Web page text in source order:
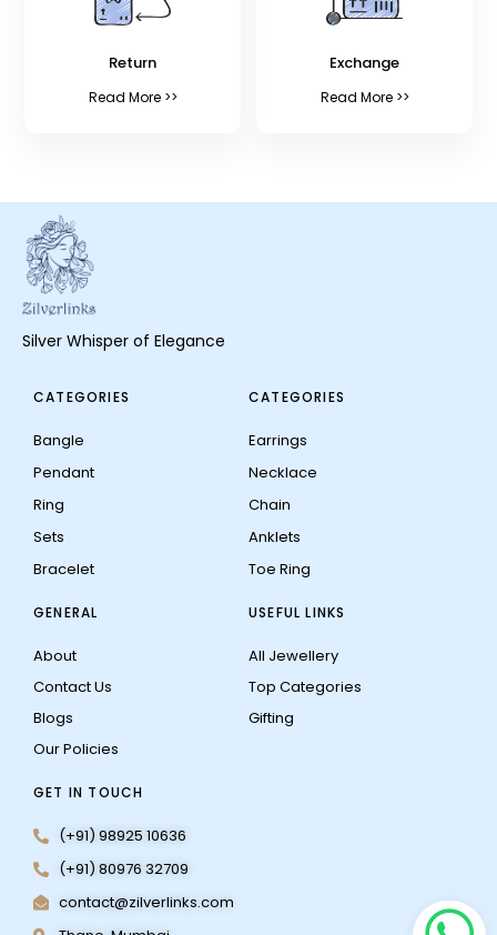
Return
Read More >>
Exchange
Read More >>
Silver Whisper of Elegance
CATEGORIES
Bangle
Pendant
Ring
Sets
Bracelet
CATEGORIES
Earrings
Necklace
Chain
Anklets
Toe Ring
GENERAL
About
Contact Us
Blogs
Our Policies
USEFUL LINKS
All Jewellery
Top Categories
Gifting
GET IN TOUCH
(+91) 98925 10636
(+91) 80976 32709
contact@zilverlinks.com